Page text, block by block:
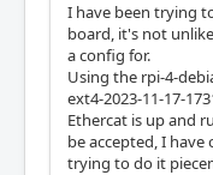
I have been trying
board, it's not
a config for.
Using the rpi-4-
ext4-2023-11-17-
Ethercat is up and
be accepted, I
trying to do it